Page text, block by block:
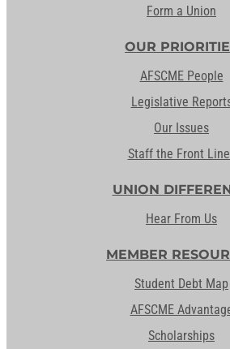
Form a Union
OUR
AFSCME People
Legislative
Our Issues
Staff the Front
UNION
Hear From Us
MEMBER
Student Debt Map
AFSCME
Scholarships